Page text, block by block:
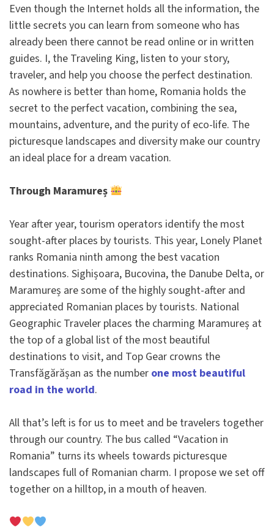
Even though the Internet holds all the information, the
little secrets you can learn from someone who has
already been there cannot be read online or in written
guides. I, the Traveling King, listen to your story,
traveler, and help you choose the perfect destination.
As nowhere is better than home, Romania holds the
secret to the perfect vacation, combining the sea,
mountains, adventure, and the purity of eco-life. The
picturesque landscapes and diversity make our country
an ideal place for a dream vacation.
Through Maramureș
Year after year, tourism operators identify the most
sought-after places by tourists. This year, Lonely Planet
ranks Romania ninth among the best vacation
destinations. Sighișoara, Bucovina, the Danube Delta, or
Maramureș are some of the highly sought-after and
appreciated Romanian places by tourists. National
Geographic Traveler places the charming Maramureș at
the top of a global list of the most beautiful
destinations to visit, and Top Gear crowns the
Transfăgărășan as the number one most beautiful
road in the world.
All that’s left is for us to meet and be travelers together
through our country. The bus called “Vacation in
Romania” turns its wheels towards picturesque
landscapes full of Romanian charm. I propose we set off
together on a hilltop, in a mouth of heaven.